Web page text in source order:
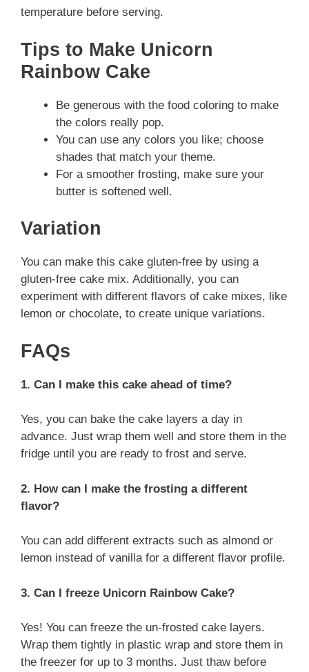
temperature before serving.
Tips to Make Unicorn
Rainbow Cake
Be generous with the food coloring to make
the colors really pop.
You can use any colors you like; choose
shades that match your theme.
For a smoother frosting, make sure your
butter is softened well.
Variation
You can make this cake gluten-free by using a
gluten-free cake mix. Additionally, you can
experiment with different flavors of cake mixes, like
lemon or chocolate, to create unique variations.
FAQs
1. Can I make this cake ahead of time?
Yes, you can bake the cake layers a day in
advance. Just wrap them well and store them in the
fridge until you are ready to frost and serve.
2. How can I make the frosting a different
flavor?
You can add different extracts such as almond or
lemon instead of vanilla for a different flavor profile.
3. Can I freeze Unicorn Rainbow Cake?
Yes! You can freeze the un-frosted cake layers.
Wrap them tightly in plastic wrap and store them in
the freezer for up to 3 months. Just thaw before